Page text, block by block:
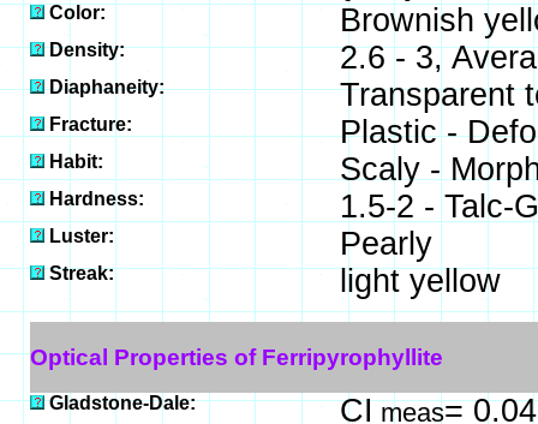
Color: Brownish
Density: 2.6 - 3,
Diaphaneity: Transparent
Fracture: Plastic -
Habit: Scaly -
Hardness: 1.5-2 - Talc-
Luster: Pearly
Streak: light yellow
Optical Properties of Ferripyrophyllite
Gladstone-Dale: CI meas=